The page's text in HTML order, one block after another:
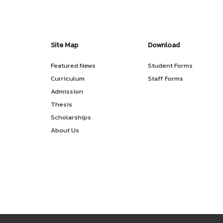
Site Map
Featured News
Curriculum
Admission
Thesis
Scholarships
About Us
Download
Student Forms
Staff Forms